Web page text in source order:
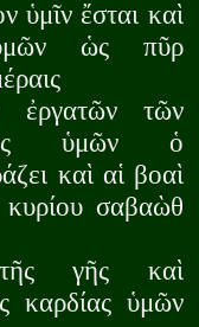
ὑμῖν ἔσται καὶ
ὡς πῦρ
τῶν
ὑμῶν ὁ
καὶ αἱ βοαὶ
κυρίου σαβαὼθ
γῆς καὶ
καρδίας ὑμῶν